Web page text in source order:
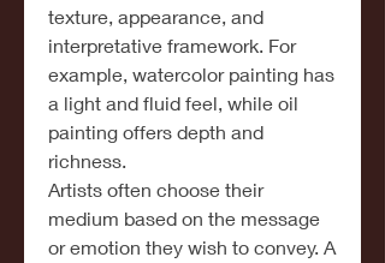
texture, appearance, and
interpretative framework. For
example, watercolor painting has
a light and fluid feel, while oil
painting offers depth and
richness.
Artists often choose their
medium based on the message
or emotion they wish to convey. A